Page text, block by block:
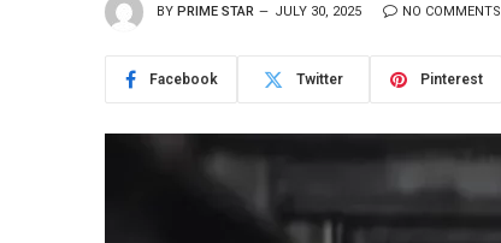
BY PRIME STAR JULY 30, 2025 NO COMMENTS
Facebook Twitter Pinterest